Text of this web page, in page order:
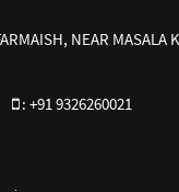
NEAR MASALA
: +91 9326260021